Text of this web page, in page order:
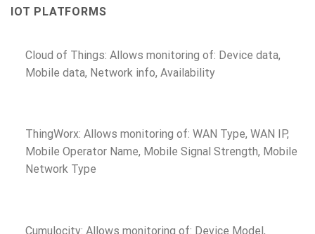
IOT PLATFORMS
Cloud of Things: Allows monitoring of: Device data,
Mobile data, Network info, Availability
ThingWorx: Allows monitoring of: WAN Type, WAN IP,
Mobile Operator Name, Mobile Signal Strength, Mobile
Network Type
Cumulocity: Allows monitoring of: Device Model,